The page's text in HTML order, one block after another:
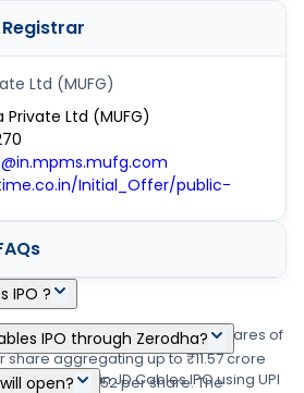
Registrar
Ltd (MUFG)
Private Ltd (MUFG)
Initial_Offer/public-
IPO ?
board IPO of 55,53,600 equity shares of
share aggregating up to ₹11.57 crore
at ₹144 - ₹152 per share. The
IPO through Zerodha?
online in JD Cables IPO using UPI
open?